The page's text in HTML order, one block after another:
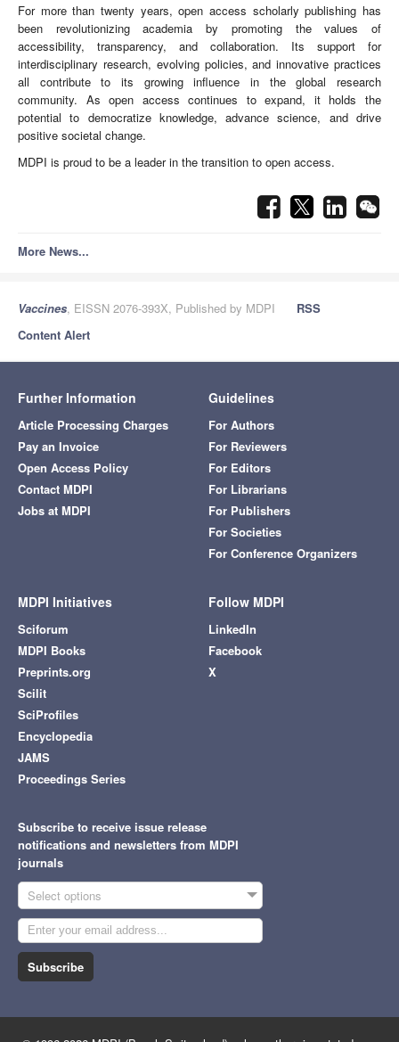
For more than twenty years, open access scholarly publishing has
been revolutionizing academia by promoting the values of
accessibility, transparency, and collaboration. Its support for
interdisciplinary research, evolving policies, and innovative practices
all contribute to its growing influence in the global research
community. As open access continues to expand, it holds the
potential to democratize knowledge, advance science, and drive
positive societal change.
MDPI is proud to be a leader in the transition to open access.
More News...
Vaccines, EISSN 2076-393X, Published by MDPI
RSS
Content Alert
Further Information
Article Processing Charges
Pay an Invoice
Open Access Policy
Contact MDPI
Jobs at MDPI
Guidelines
For Authors
For Reviewers
For Editors
For Librarians
For Publishers
For Societies
For Conference Organizers
MDPI Initiatives
Sciforum
MDPI Books
Preprints.org
Scilit
SciProfiles
Encyclopedia
JAMS
Proceedings Series
Follow MDPI
LinkedIn
Facebook
X
Subscribe to receive issue release
notifications and newsletters from MDPI
journals
Select options
Subscribe